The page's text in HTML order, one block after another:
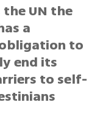
UN the
a
to
end its
to self-